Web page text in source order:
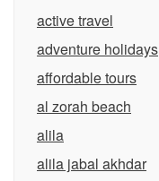
active travel
adventure holidays
affordable tours
al zorah beach
alila
alila jabal akhdar